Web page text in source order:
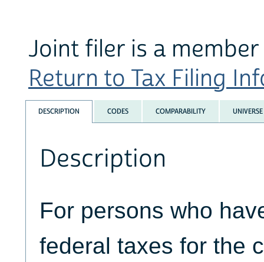
Joint filer is a
Return to Tax Filing
DESCRIPTION CODES COMPARABILITY UNIVERSE
Description
For persons who
federal taxes for the